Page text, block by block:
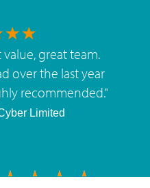
great team.
over the last year
recommended."
Limited